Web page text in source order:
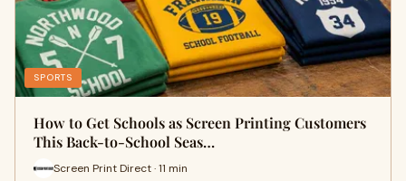
SPORTS
How to Get Schools as Screen Printing Customers
This Back-to-School Seas…
Screen Print Direct · 11 min